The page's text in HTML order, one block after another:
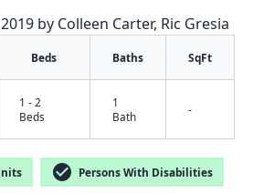
by Colleen Carter, Ric Gresia
Beds Baths SqFt
1 - 2
Beds
1
Bath
-
check_circle Persons With Disabilities